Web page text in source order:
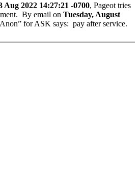
Aug 2022 14:27:21 -0700, Pageot tries
By email on Tuesday, August
for ASK says: pay after service.